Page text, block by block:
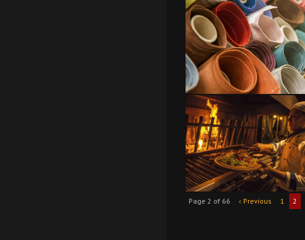
Page 2 of 66 ‹ Previous 1 2